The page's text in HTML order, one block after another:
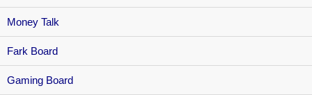
Money Talk
Fark Board
Gaming Board